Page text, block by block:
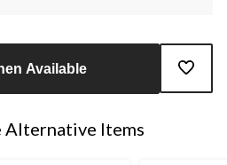
Available
Alternative Items